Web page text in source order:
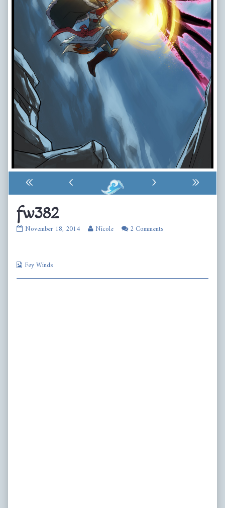
« ‹ ›
»
fw382
fw382
November 18, 2014 Read
of
Nicole 2 Comments
Webcomic
Fey Winds